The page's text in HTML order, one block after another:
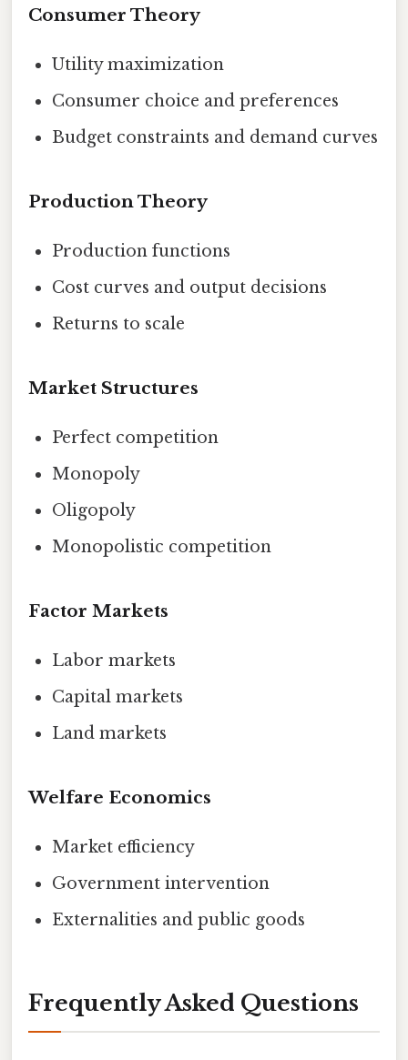
Consumer Theory
Utility maximization
Consumer choice and preferences
Budget constraints and demand curves
Production Theory
Production functions
Cost curves and output decisions
Returns to scale
Market Structures
Perfect competition
Monopoly
Oligopoly
Monopolistic competition
Factor Markets
Labor markets
Capital markets
Land markets
Welfare Economics
Market efficiency
Government intervention
Externalities and public goods
Frequently Asked Questions